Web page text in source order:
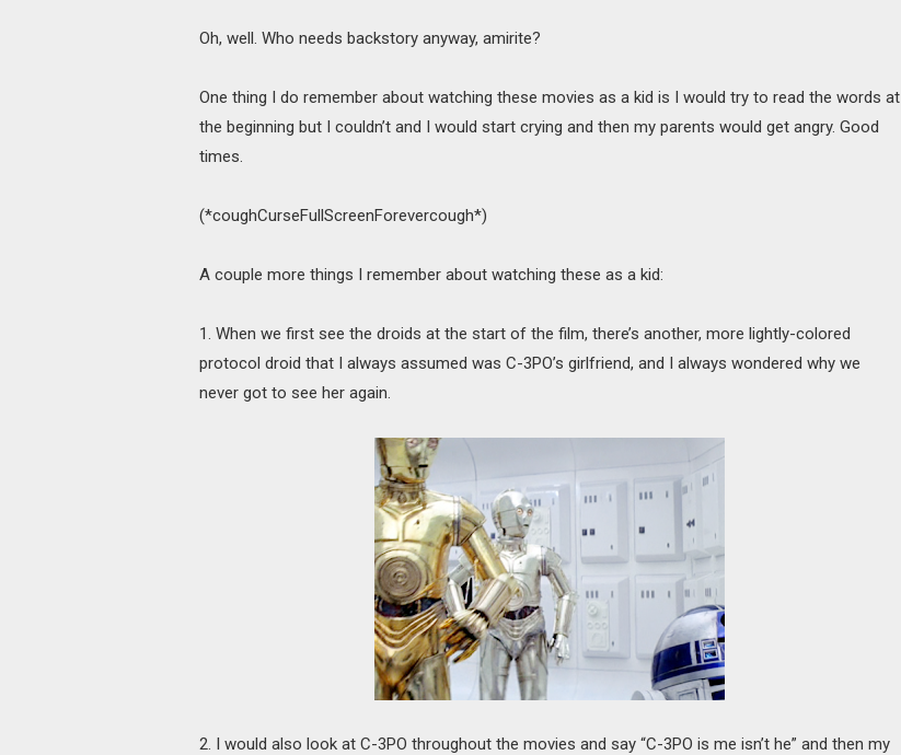
Oh, well. Who needs backstory anyway, amirite?
One thing I do remember about watching these movies as a kid is I would try to read the words at
the beginning but I couldn’t and I would start crying and then my parents would get angry. Good
times.
(*coughCurseFullScreenForevercough*)
A couple more things I remember about watching these as a kid:
1. When we first see the droids at the start of the film, there’s another, more lightly-colored
protocol droid that I always assumed was C-3PO’s girlfriend, and I always wondered why we
never got to see her again.
2. I would also look at C-3PO throughout the movies and say “C-3PO is me isn’t he” and then my